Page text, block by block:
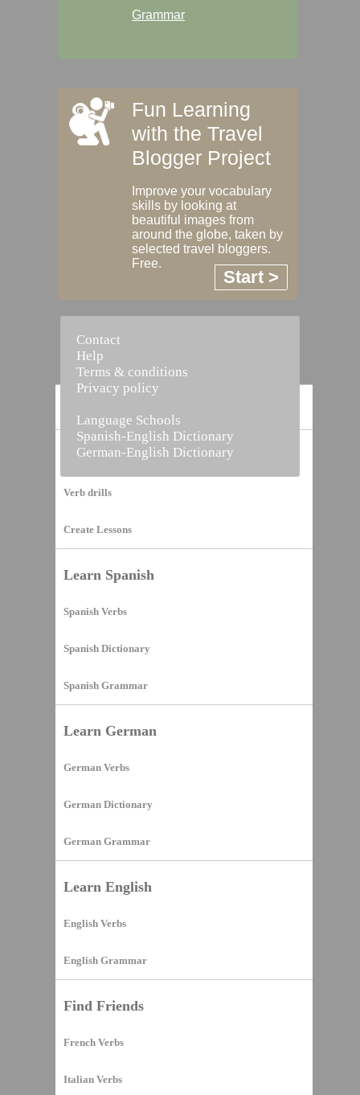
Vocabulary Builder
Verb drills
Create Lessons
Learn Spanish
Spanish Verbs
Spanish Dictionary
Spanish Grammar
Learn German
German Verbs
German Dictionary
German Grammar
Learn English
English Verbs
English Grammar
Find Friends
French Verbs
Italian Verbs
Grammar
Fun Learning
with the Travel
Blogger Project
Improve your vocabulary
skills by looking at
beautiful images from
around the globe, taken by
selected travel bloggers.
Free.
Start >
Contact
Help
Terms & conditions
Privacy policy
Language Schools
Spanish-English Dictionary
German-English Dictionary